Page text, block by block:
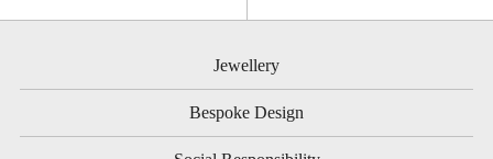
Jewellery
Bespoke Design